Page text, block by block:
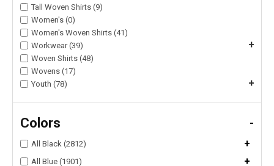
Tall Woven Shirts (9)
Women's (0)
Women's Woven Shirts (41)
Workwear (39)
+
Woven Shirts (48)
Wovens (17)
Youth (78)
+
Colors -
All Black (2812) +
All Blue (1901) +